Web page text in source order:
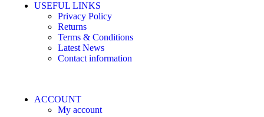
USEFUL LINKS
Privacy Policy
Returns
Terms & Conditions
Latest News
Contact information
ACCOUNT
My account